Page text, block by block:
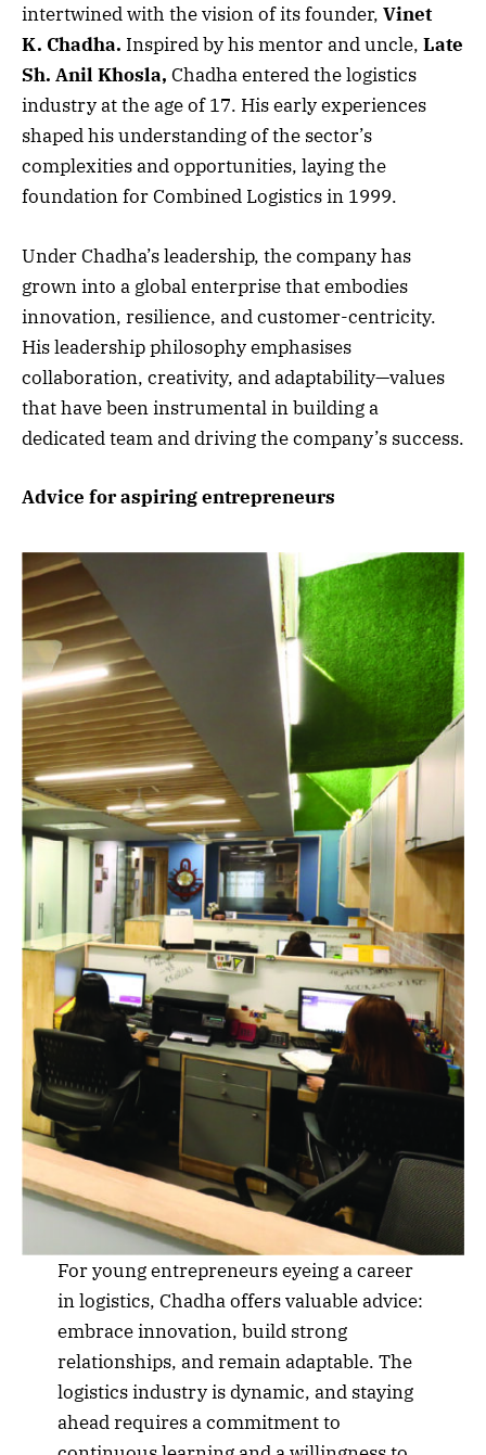
intertwined with the vision of its founder, Vinet
K. Chadha. Inspired by his mentor and uncle, Late
Sh. Anil Khosla, Chadha entered the logistics
industry at the age of 17. His early experiences
shaped his understanding of the sector’s
complexities and opportunities, laying the
foundation for Combined Logistics in 1999.
Under Chadha’s leadership, the company has
grown into a global enterprise that embodies
innovation, resilience, and customer-centricity.
His leadership philosophy emphasises
collaboration, creativity, and adaptability—values
that have been instrumental in building a
dedicated team and driving the company’s success.
Advice for aspiring entrepreneurs
For young entrepreneurs eyeing a career
in logistics, Chadha offers valuable advice:
embrace innovation, build strong
relationships, and remain adaptable. The
logistics industry is dynamic, and staying
ahead requires a commitment to